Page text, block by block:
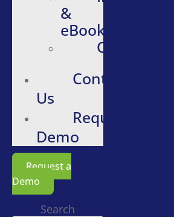
&
eBooks
Careers
Contact
Us
Request
Demo
Request a
Demo
Search